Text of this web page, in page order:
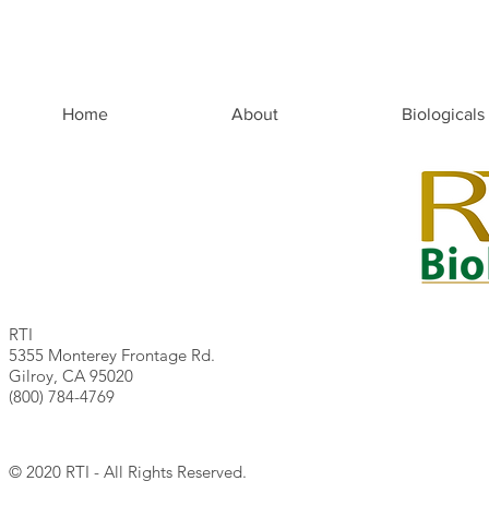
Home About Biologicals
RTI
5355 Monterey Frontage Rd.
Gilroy, CA 95020
(800) 784-4769
© 2020 RTI - All Rights Reserved.